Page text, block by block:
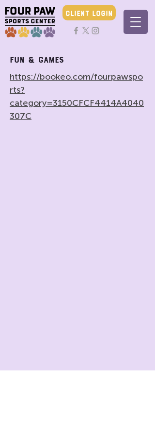
CLIENT LOGIN
Fun & Games
https://bookeo.com/fourpawspo
rts?
category=3150CFCF4414A4040
307C